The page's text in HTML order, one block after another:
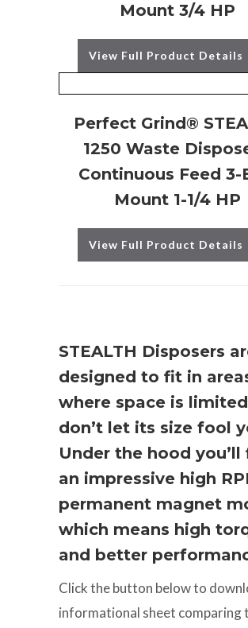
Mount 3/4 HP
View Full Product Details
Perfect Grind®
1250 Waste
Continuous Feed
Mount 1-1/4 HP
View Full Product Details
STEALTH Disposers
designed to fit in
where space is
don’t let its size fool
Under the hood you’ll
an impressive high
permanent magnet
which means high
and better
Click the button below to
informational sheet comparing